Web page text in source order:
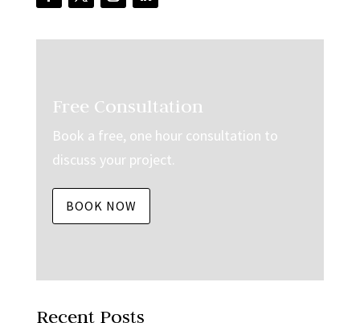
Free Consultation
Book a free, one hour consultation to
discuss your project.
BOOK NOW
Recent Posts